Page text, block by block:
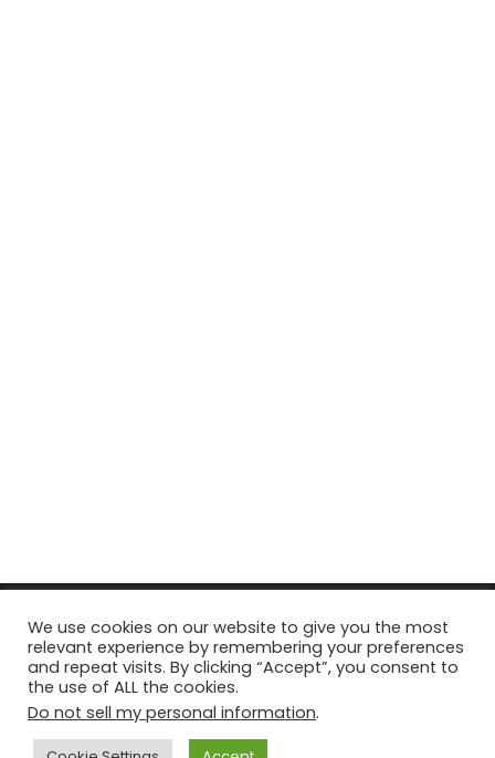
© Copyright 2026, All Rights Reserved Tourism Tattler. | Marketing
& Managed byGrowth Factory
Facebook
X Pinterest
Flickr YouTube
We use cookies on our website to give you the most
relevant experience by remembering your preferences
and repeat visits. By clicking “Accept”, you consent to
the use of ALL the cookies.
Do not sell my personal information.